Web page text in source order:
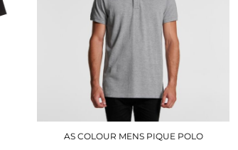
AS COLOUR MENS PIQUE POLO